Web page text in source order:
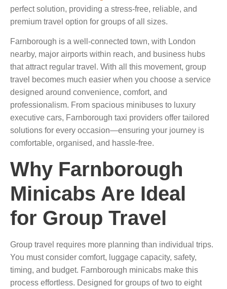
perfect solution, providing a stress-free, reliable, and
premium travel option for groups of all sizes.
Farnborough is a well-connected town, with London
nearby, major airports within reach, and business hubs
that attract regular travel. With all this movement, group
travel becomes much easier when you choose a service
designed around convenience, comfort, and
professionalism. From spacious minibuses to luxury
executive cars, Farnborough taxi providers offer tailored
solutions for every occasion—ensuring your journey is
comfortable, organised, and hassle-free.
Why Farnborough
Minicabs Are Ideal
for Group Travel
Group travel requires more planning than individual trips.
You must consider comfort, luggage capacity, safety,
timing, and budget. Farnborough minicabs make this
process effortless. Designed for groups of two to eight